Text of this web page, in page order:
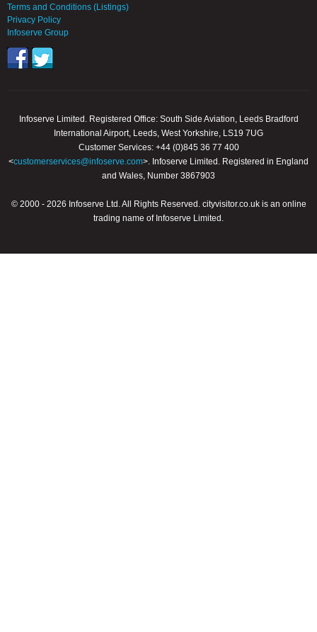
Terms and Conditions (Listings)
Privacy Policy
Infoserve Group
Infoserve Limited. Registered Office: South Side Aviation, Leeds Bradford
International Airport, Leeds, West Yorkshire, LS19 7UG
Customer Services: +44 (0)845 36 77 400
<customerservices@infoserve.com>. Infoserve Limited. Registered in England
and Wales, Number 3867903
© 2000 - 2026 Infoserve Ltd. All Rights Reserved. cityvisitor.co.uk is an online
trading name of Infoserve Limited.